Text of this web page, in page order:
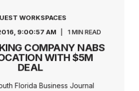
WORKSPACES
9:00:57 AM
1 MIN READ
COMPANY NABS
WITH $5M
DEAL
Florida Business Journal